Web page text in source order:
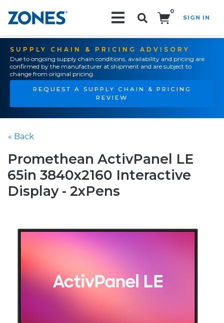
0
SIGN IN
SUPPLY CHAIN & PRICING ADVISORY
Due to ongoing supply chain conditions, availability and pricing are
confirmed by the manufacturer at shipment and are subject to
change from original pricing.
REQUEST A SUPPLY CHAIN & PRICING
REVIEW
« Back
Promethean ActivPanel LE
65in 3840x2160 Interactive
Display - 2xPens